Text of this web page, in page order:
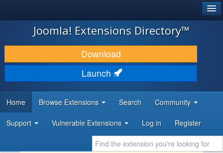
JOOMLA!
DOWNLOAD & EXTEND
DISCOVER & LEARN
DEVELOPER RESOURCES
Joomla! Extensions Directory™
Download
Launch
Home Browse Extensions Search Community
Support Vulnerable Extensions Log in Register